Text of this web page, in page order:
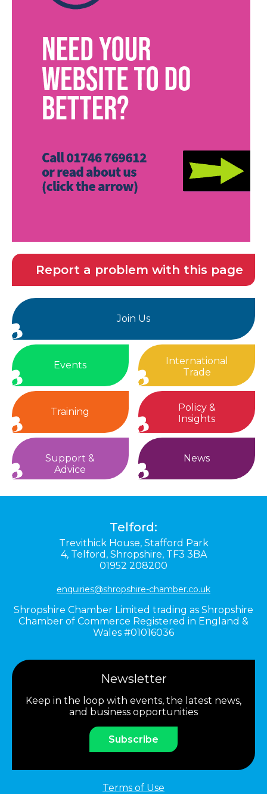
Report a problem with this page
Join Us
Events
International
Trade
Training
Policy &
Insights
Support &
Advice
News
Telford:
Trevithick House, Stafford Park
4, Telford, Shropshire, TF3 3BA
01952 208200
enquiries@shropshire-chamber.co.uk
Shropshire Chamber Limited trading as Shropshire
Chamber of Commerce Registered in England &
Wales #01016036
Newsletter
Keep in the loop with events, the latest news,
and business opportunities
Subscribe
Terms of Use